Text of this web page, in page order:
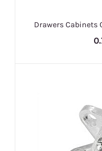
Drawers Cabinets